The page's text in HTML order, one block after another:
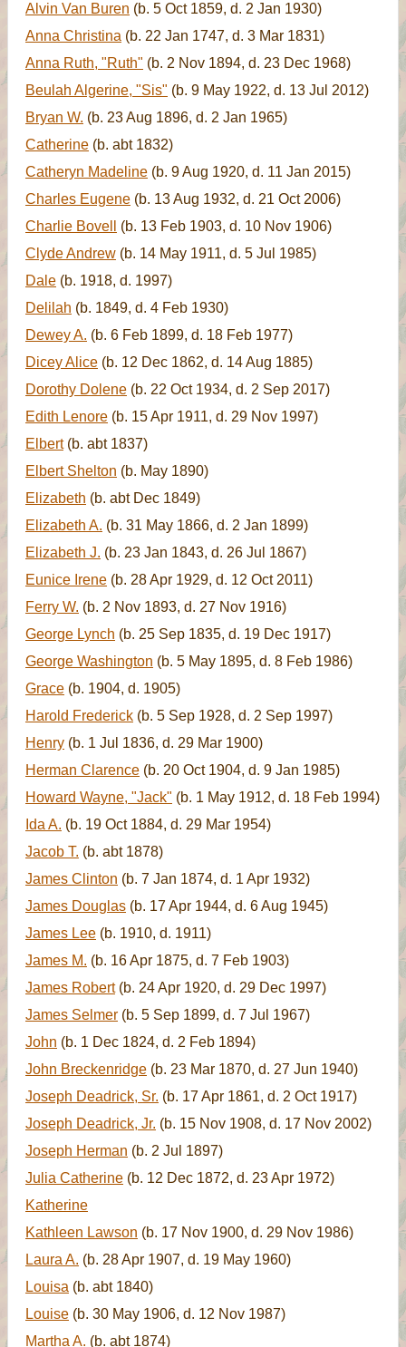
Alvin Van Buren (b. 5 Oct 1859, d. 2 Jan 1930)
Anna Christina (b. 22 Jan 1747, d. 3 Mar 1831)
Anna Ruth, "Ruth" (b. 2 Nov 1894, d. 23 Dec 1968)
Beulah Algerine, "Sis" (b. 9 May 1922, d. 13 Jul 2012)
Bryan W. (b. 23 Aug 1896, d. 2 Jan 1965)
Catherine (b. abt 1832)
Catheryn Madeline (b. 9 Aug 1920, d. 11 Jan 2015)
Charles Eugene (b. 13 Aug 1932, d. 21 Oct 2006)
Charlie Bovell
(b. 13 Feb 1903, d. 10 Nov 1906)
Clyde Andrew (b. 14 May 1911, d. 5 Jul 1985)
Dale (b. 1918, d. 1997)
Delilah (b. 1849, d. 4 Feb 1930)
Dewey A. (b. 6 Feb 1899, d. 18 Feb 1977)
Dicey Alice (b. 12 Dec 1862, d. 14 Aug 1885)
Dorothy Dolene (b. 22 Oct 1934, d. 2 Sep 2017)
Edith Lenore (b. 15 Apr 1911, d. 29 Nov 1997)
Elbert(b. abt 1837)
Elbert Shelton (b. May 1890)
Elizabeth (b. abt Dec 1849)
Elizabeth A. (b. 31 May 1866, d. 2 Jan 1899)
Elizabeth J. (b. 23 Jan 1843, d. 26 Jul 1867)
Eunice Irene (b. 28 Apr 1929, d. 12 Oct 2011)
Ferry W. (b. 2 Nov 1893, d. 27 Nov 1916)
George Lynch (b. 25 Sep 1835, d. 19 Dec 1917)
George Washington (b. 5 May 1895, d. 8 Feb 1986)
Grace (b. 1904, d. 1905)
Harold Frederick (b. 5 Sep 1928, d. 2 Sep 1997)
Henry (b. 1 Jul 1836, d. 29 Mar 1900)
Herman Clarence (b. 20 Oct 1904, d. 9 Jan 1985)
Howard Wayne, "Jack" (b. 1 May 1912, d. 18 Feb 1994)
Ida A. (b. 19 Oct 1884, d. 29 Mar 1954)
Jacob T. (b. abt 1878)
James Clinton (b. 7 Jan 1874, d. 1 Apr 1932)
James Douglas (b. 17 Apr 1944, d. 6 Aug 1945)
James Lee (b. 1910, d. 1911)
James M. (b. 16 Apr 1875, d. 7 Feb 1903)
James Robert(b. 24 Apr 1920, d. 29 Dec 1997)
James Selmer (b. 5 Sep 1899, d. 7 Jul 1967)
John (b. 1 Dec 1824, d. 2 Feb 1894)
John Breckenridge (b. 23 Mar 1870, d. 27 Jun 1940)
Joseph Deadrick, Sr. (b. 17 Apr 1861, d. 2 Oct 1917)
Joseph Deadrick, Jr. (b. 15 Nov 1908, d. 17 Nov 2002)
Joseph Herman (b. 2 Jul 1897)
Julia Catherine (b. 12 Dec 1872, d. 23 Apr 1972)
Katherine
Kathleen Lawson (b. 17 Nov 1900, d. 29 Nov 1986)
Laura A. (b. 28 Apr 1907, d. 19 May 1960)
Louisa (b. abt 1840)
Louise (b. 30 May 1906, d. 12 Nov 1987)
Martha A. (b. abt 1874)